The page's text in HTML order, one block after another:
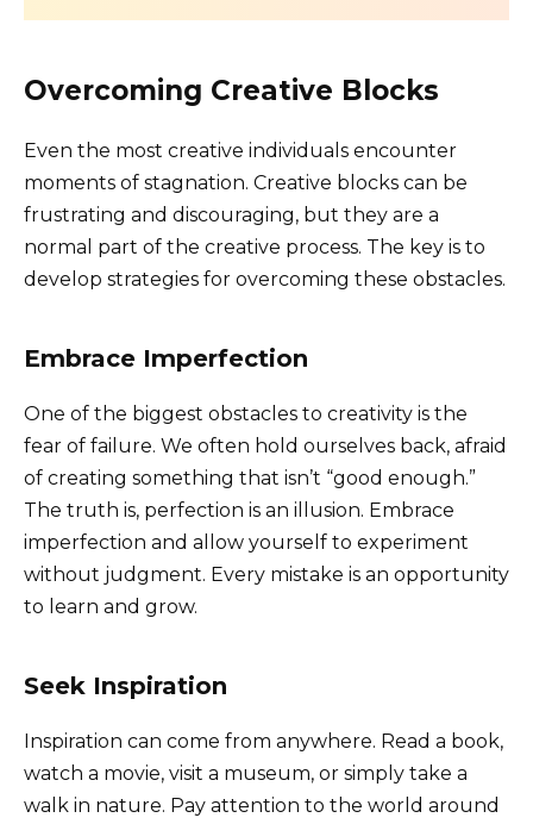
Overcoming Creative Blocks
Even the most creative individuals encounter
moments of stagnation. Creative blocks can be
frustrating and discouraging, but they are a
normal part of the creative process. The key is to
develop strategies for overcoming these obstacles.
Embrace Imperfection
One of the biggest obstacles to creativity is the
fear of failure. We often hold ourselves back, afraid
of creating something that isn’t “good enough.”
The truth is, perfection is an illusion. Embrace
imperfection and allow yourself to experiment
without judgment. Every mistake is an opportunity
to learn and grow.
Seek Inspiration
Inspiration can come from anywhere. Read a book,
watch a movie, visit a museum, or simply take a
walk in nature. Pay attention to the world around